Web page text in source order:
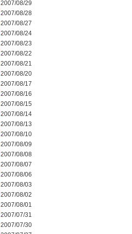
2007/08/29
2007/08/28
2007/08/27
2007/08/24
2007/08/23
2007/08/22
2007/08/21
2007/08/20
2007/08/17
2007/08/16
2007/08/15
2007/08/14
2007/08/13
2007/08/10
2007/08/09
2007/08/08
2007/08/07
2007/08/06
2007/08/03
2007/08/02
2007/08/01
2007/07/31
2007/07/30